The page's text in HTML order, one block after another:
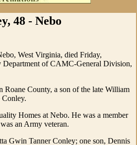
48 - Nebo
West Virginia, died Friday,
Department of CAMC-General Division,
Roane County, a son of the late William
Conley.
Homes at Nebo. He was a member
an Army veteran.
Gwin Tanner Conley; one son, Dennis